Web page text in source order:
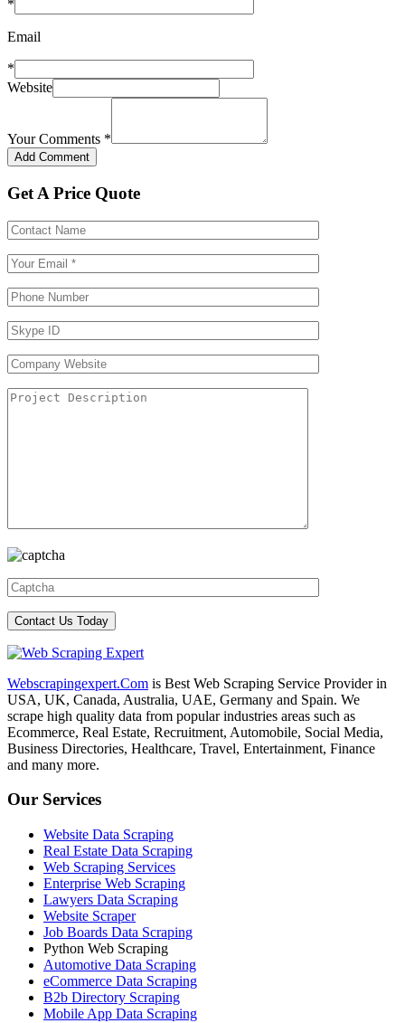
*
Email
*
Website
Your Comments *
Get A Price Quote
Webscrapingexpert.Com is Best Web Scraping Service Provider in
USA, UK, Canada, Australia, UAE, Germany and Spain. We
scrape high quality data from popular industries areas such as
Ecommerce, Real Estate, Recruitment, Automobile, Social Media,
Business Directories, Healthcare, Travel, Entertainment, Finance
and many more.
Our Services
Website Data Scraping
Real Estate Data Scraping
Web Scraping Services
Enterprise Web Scraping
Lawyers Data Scraping
Website Scraper
Job Boards Data Scraping
Python Web Scraping
Automotive Data Scraping
eCommerce Data Scraping
B2b Directory Scraping
Mobile App Data Scraping